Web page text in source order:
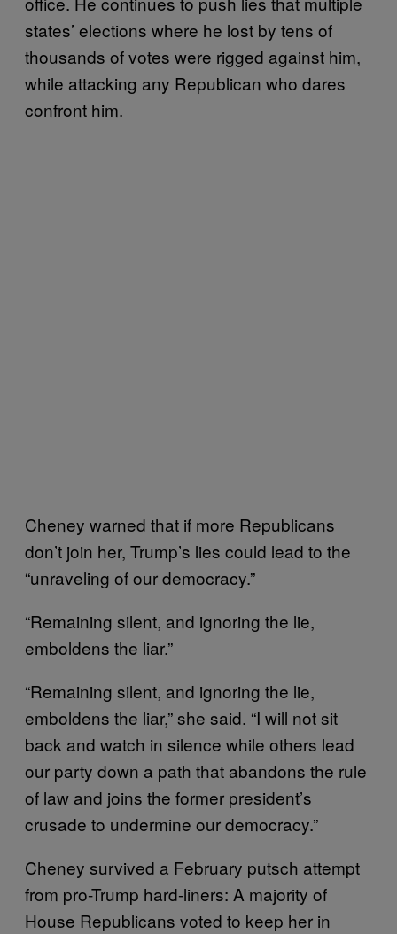
states’ elections where he lost by tens of
thousands of votes were rigged against him,
while attacking any Republican who dares
confront him.
Cheney warned that if more Republicans
don’t join her, Trump’s lies could lead to the
“unraveling of our democracy.”
“Remaining silent, and ignoring the lie,
emboldens the liar.”
“Remaining silent, and ignoring the lie,
emboldens the liar,” she said. “I will not sit
back and watch in silence while others lead
our party down a path that abandons the rule
of law and joins the former president’s
crusade to undermine our democracy.”
Cheney survived a February putsch attempt
from pro-Trump hard-liners: A majority of
House Republicans voted to keep her in